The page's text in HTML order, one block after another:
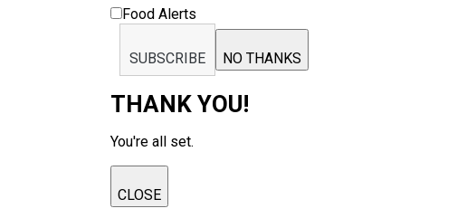
Food Alerts
SUBSCRIBE NO THANKS
THANK YOU!
You're all set.
CLOSE